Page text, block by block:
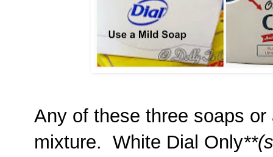
Any of these three soaps
mixture. White Dial Only